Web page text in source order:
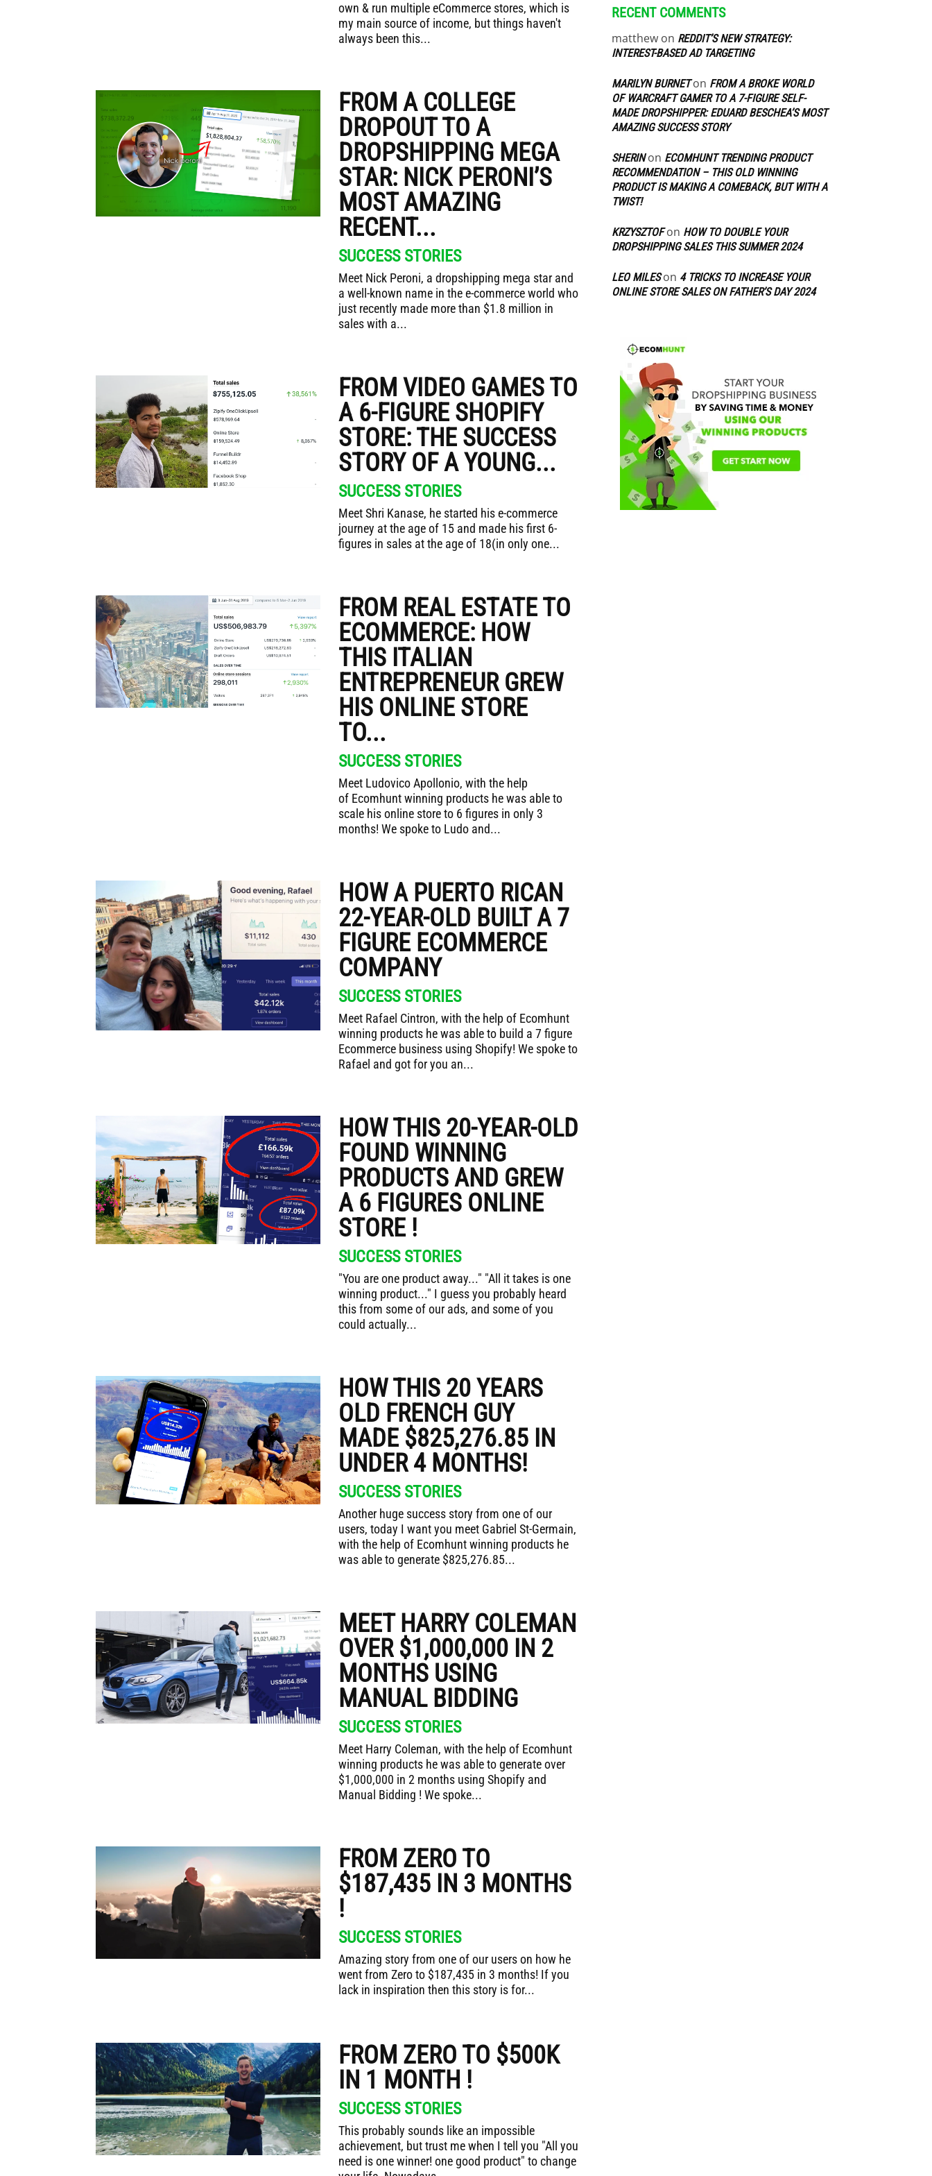
own & run multiple eCommerce stores, which is
my main source of income, but things haven't
always been this...
FROM A COLLEGE
DROPOUT TO A
DROPSHIPPING MEGA
STAR: NICK PERONI’S
MOST AMAZING
RECENT...
SUCCESS STORIES
Meet Nick Peroni, a dropshipping mega star and
a well-known name in the e-commerce world who
just recently made more than $1.8 million in
sales with a...
FROM VIDEO GAMES TO
A 6-FIGURE SHOPIFY
STORE: THE SUCCESS
STORY OF A YOUNG...
SUCCESS STORIES
Meet Shri Kanase, he started his e-commerce
journey at the age of 15 and made his first 6-
figures in sales at the age of 18(in only one...
FROM REAL ESTATE TO
ECOMMERCE: HOW
THIS ITALIAN
ENTREPRENEUR GREW
HIS ONLINE STORE
TO...
SUCCESS STORIES
Meet Ludovico Apollonio, with the help
of Ecomhunt winning products he was able to
scale his online store to 6 figures in only 3
months! We spoke to Ludo and...
HOW A PUERTO RICAN
22-YEAR-OLD BUILT A 7
FIGURE ECOMMERCE
COMPANY
SUCCESS STORIES
Meet Rafael Cintron, with the help of Ecomhunt
winning products he was able to build a 7 figure
Ecommerce business using Shopify! We spoke to
Rafael and got for you an...
HOW THIS 20-YEAR-OLD
FOUND WINNING
PRODUCTS AND GREW
A 6 FIGURES ONLINE
STORE !
SUCCESS STORIES
"You are one product away..." "All it takes is one
winning product..." I guess you probably heard
this from some of our ads, and some of you
could actually...
HOW THIS 20 YEARS
OLD FRENCH GUY
MADE $825,276.85 IN
UNDER 4 MONTHS!
SUCCESS STORIES
Another huge success story from one of our
users, today I want you meet Gabriel St-Germain,
with the help of Ecomhunt winning products he
was able to generate $825,276.85...
MEET HARRY COLEMAN
OVER $1,000,000 IN 2
MONTHS USING
MANUAL BIDDING
SUCCESS STORIES
Meet Harry Coleman, with the help of Ecomhunt
winning products he was able to generate over
$1,000,000 in 2 months using Shopify and
Manual Bidding ! We spoke...
FROM ZERO TO
$187,435 IN 3 MONTHS
!
SUCCESS STORIES
Amazing story from one of our users on how he
went from Zero to $187,435 in 3 months! If you
lack in inspiration then this story is for...
FROM ZERO TO $500K
IN 1 MONTH !
SUCCESS STORIES
This probably sounds like an impossible
achievement, but trust me when I tell you "All you
need is one winner! one good product" to change
RECENT COMMENTS
matthew on REDDIT’S NEW STRATEGY:
INTEREST-BASED AD TARGETING
MARILYN BURNETon FROM A BROKE WORLD
OF WARCRAFT GAMER TO A 7-FIGURE SELF-
MADE DROPSHIPPER: EDUARD BESCHEA’S MOST
AMAZING SUCCESS STORY
SHERINon ECOMHUNT TRENDING PRODUCT
RECOMMENDATION – THIS OLD WINNING
PRODUCT IS MAKING A COMEBACK, BUT WITH A
TWIST!
KRZYSZTOFon HOW TO DOUBLE YOUR
DROPSHIPPING SALES THIS SUMMER 2024
LEO MILESon 4 TRICKS TO INCREASE YOUR
ONLINE STORE SALES ON FATHER’S DAY 2024